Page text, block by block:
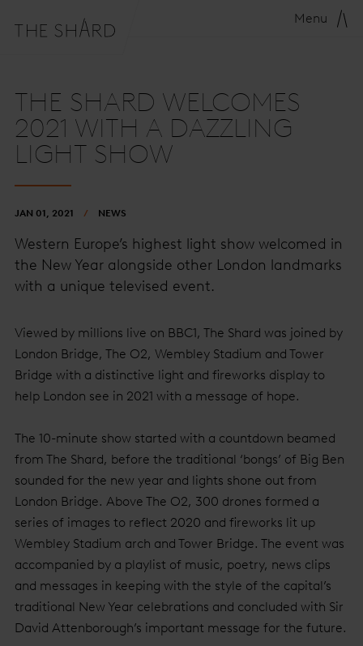
Menu
THE SHARD WELCOMES
2021 WITH A DAZZLING
LIGHT SHOW
JAN 01, 2021 NEWS
Western Europe’s highest light show welcomed in
the New Year alongside other London landmarks
with a unique televised event.
Viewed by millions live on BBC1, The Shard was joined by
London Bridge, The O2, Wembley Stadium and Tower
Bridge with a distinctive light and fireworks display to
help London see in 2021 with a message of hope.
The 10-minute show started with a countdown beamed
from The Shard, before the traditional ‘bongs’ of Big Ben
sounded for the new year and lights shone out from
London Bridge. Above The O2, 300 drones formed a
series of images to reflect 2020 and fireworks lit up
Wembley Stadium arch and Tower Bridge. The event was
accompanied by a playlist of music, poetry, news clips
and messages in keeping with the style of the capital’s
traditional New Year celebrations and concluded with Sir
David Attenborough’s important message for the future.